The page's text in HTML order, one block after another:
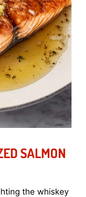
SALMON
the whiskey